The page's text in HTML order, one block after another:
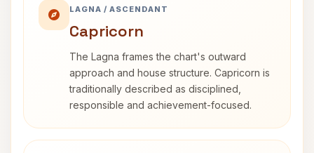
LAGNA / ASCENDANT
Capricorn
The Lagna frames the chart's outward
approach and house structure. Capricorn is
traditionally described as disciplined,
responsible and achievement-focused.